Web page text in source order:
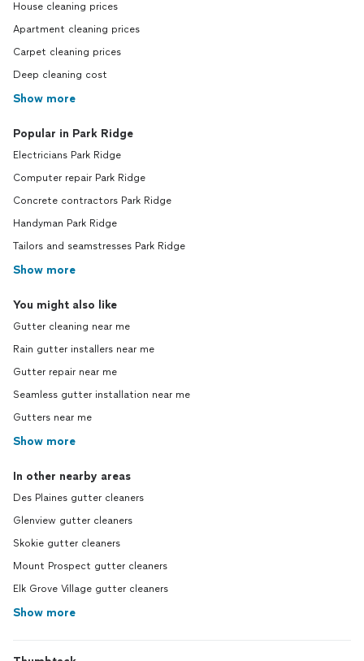
House cleaning prices
Apartment cleaning prices
Carpet cleaning prices
Deep cleaning cost
Show more
Popular in Park Ridge
Electricians Park Ridge
Computer repair Park Ridge
Concrete contractors Park Ridge
Handyman Park Ridge
Tailors and seamstresses Park Ridge
Show more
You might also like
Gutter cleaning near me
Rain gutter installers near me
Gutter repair near me
Seamless gutter installation near me
Gutters near me
Show more
In other nearby areas
Des Plaines gutter cleaners
Glenview gutter cleaners
Skokie gutter cleaners
Mount Prospect gutter cleaners
Elk Grove Village gutter cleaners
Show more